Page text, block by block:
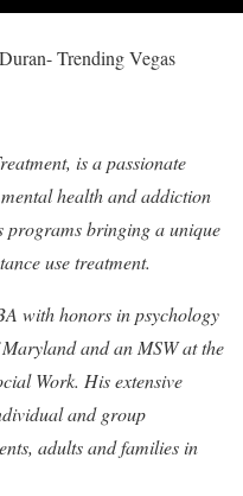
Trending Vegas
is a passionate
health and addiction
programs bringing a unique
use treatment.
with honors in psychology
and an MSW at the
Work. His extensive
and group
adults and families in